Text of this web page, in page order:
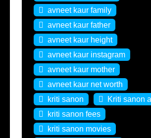
avneet kaur family
avneet kaur father
avneet kaur height
avneet kaur instagram
avneet kaur mother
avneet kaur net worth
kriti sanon
Kriti sanon
kriti sanon fees
kriti sanon movies